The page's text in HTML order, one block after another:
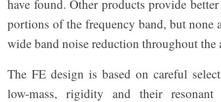
have found. Other products provide
portions of the frequency band, but none
wide band noise reduction throughout the
The FE design is based on careful
low-mass, rigidity and their